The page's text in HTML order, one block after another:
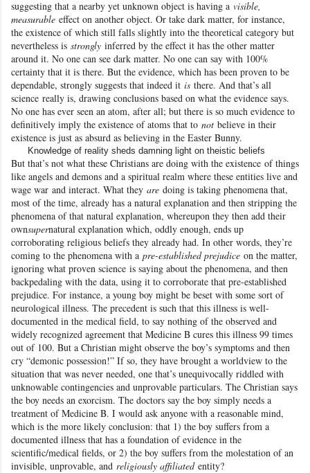
suggesting that a nearby yet unknown object is having a visible,
measurable effect on another object. Or take dark matter, for instance,
the existence of which still falls slightly into the theoretical category but
nevertheless is strongly inferred by the effect it has the other matter
around it. No one can see dark matter. No one can say with 100%
certainty that it is there. But the evidence, which has been proven to be
dependable, strongly suggests that indeed it is there. And that’s all
science really is, drawing conclusions based on what the evidence says.
No one has ever seen an atom, after all; but there is so much evidence to
definitively imply the existence of atoms that to not believe in their
existence is just as absurd as believing in the Easter Bunny.
Knowledge of reality sheds damning light on theistic beliefs
But that’s not what these Christians are doing with the existence of things
like angels and demons and a spiritual realm where these entities live and
wage war and interact. What they are doing is taking phenomena that,
most of the time, already has a natural explanation and then stripping the
phenomena of that natural explanation, whereupon they then add their
ownsupernatural explanation which, oddly enough, ends up
corroborating religious beliefs they already had. In other words, they’re
coming to the phenomena with a pre-established prejudice on the matter,
ignoring what proven science is saying about the phenomena, and then
backpedaling with the data, using it to corroborate that pre-established
prejudice. For instance, a young boy might be beset with some sort of
neurological illness. The precedent is such that this illness is well-
documented in the medical field, to say nothing of the observed and
widely recognized agreement that Medicine B cures this illness 99 times
out of 100. But a Christian might observe the boy’s symptoms and then
cry “demonic possession!” If so, they have brought a worldview to the
situation that was never needed, one that’s unequivocally riddled with
unknowable contingencies and unprovable particulars. The Christian says
the boy needs an exorcism. The doctors say the boy simply needs a
treatment of Medicine B. I would ask anyone with a reasonable mind,
which is the more likely conclusion: that 1) the boy suffers from a
documented illness that has a foundation of evidence in the
scientific/medical fields, or 2) the boy suffers from the molestation of an
invisible, unprovable, and religiously affiliatedentity?